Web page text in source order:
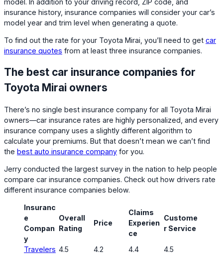
insurance history, insurance companies will consider your car’s
model year and trim level when generating a quote.
To find out the rate for your Toyota Mirai, you’ll need to get car
insurance quotes from at least three insurance companies.
The best car insurance companies for
Toyota Mirai owners
There’s no single best insurance company for all Toyota Mirai
owners—car insurance rates are highly personalized, and every
insurance company uses a slightly different algorithm to
calculate your premiums. But that doesn’t mean we can’t find
the best auto insurance company for you.
Jerry conducted the largest survey in the nation to help people
compare car insurance companies. Check out how drivers rate
different insurance companies below.
Insuranc
e
Compan
y
Overall
Rating
Price
Claims
Experien
ce
Custome
r Service
Travelers 4.5 4.2 4.4
4.5